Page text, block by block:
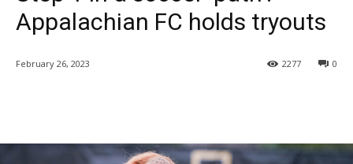
Appalachian FC holds tryouts
February 26, 2023 0
2277